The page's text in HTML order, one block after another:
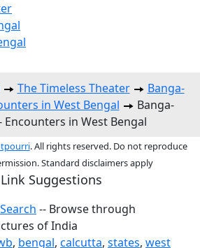
The Timeless Theater
Banga-
in West Bengal
Banga-
Encounters in West Bengal
. All rights reserved. Do not reproduce
Standard disclaimers apply
Suggestions
-- Browse through
of India
, bengal, calcutta, states, west